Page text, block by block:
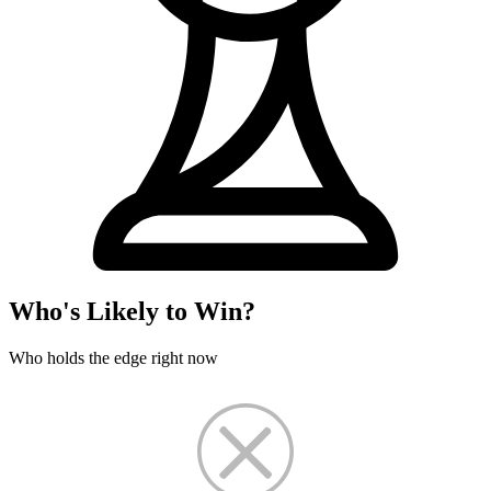
Who's Likely to Win?
Who holds the edge right now